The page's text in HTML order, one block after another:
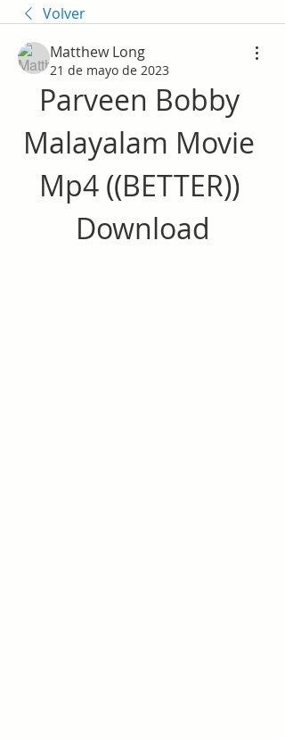
Volver
Matthew Long
21 de mayo de 2023
Parveen Bobby
Malayalam Movie
Mp4 ((BETTER))
Download